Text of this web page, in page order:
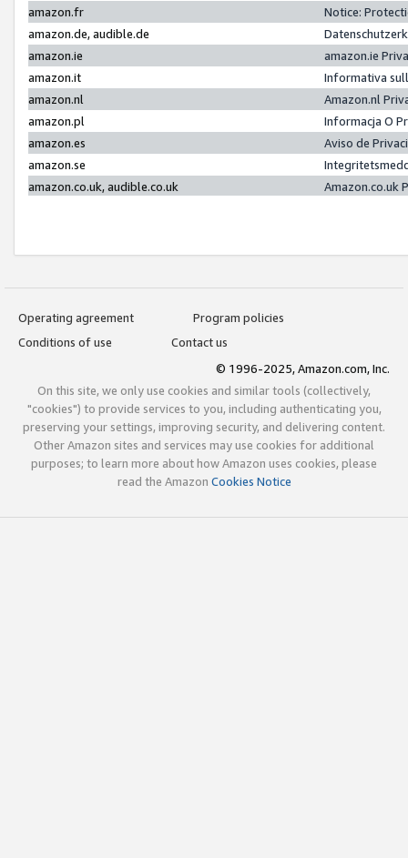
amazon.fr
Notice:
amazon.de, audible.de
amazon.ie
amazon.ie
amazon.it
Informativa
amazon.nl
Amazon.nl
amazon.pl
Informacja O
amazon.es
Aviso de
amazon.se
amazon.co.uk, audible.co.uk
Amazon.co.uk
Operating agreement
Program policies
Conditions of use
Contact us
© 1996-2025, Amazon.com, Inc.
On this site, we only use cookies and similar tools (collectively,
"cookies") to provide services to you, including authenticating you,
preserving your settings, improving security, and delivering content.
Other Amazon sites and services may use cookies for additional
purposes; to learn more about how Amazon uses cookies, please
read the Amazon Cookies Notice